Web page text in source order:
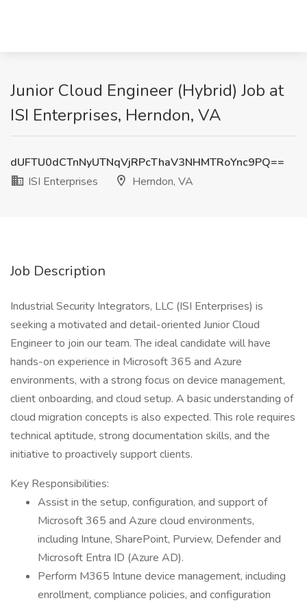
Junior Cloud Engineer (Hybrid) Job at
ISI Enterprises, Herndon, VA
dUFTU0dCTnNyUTNqVjRPcThaV3NHMTRoYnc9PQ==
ISI Enterprises
Herndon, VA
Job Description
Industrial Security Integrators, LLC (ISI Enterprises) is
seeking a motivated and detail-oriented Junior Cloud
Engineer to join our team. The ideal candidate will have
hands-on experience in Microsoft 365 and Azure
environments, with a strong focus on device management,
client onboarding, and cloud setup. A basic understanding of
cloud migration concepts is also expected. This role requires
technical aptitude, strong documentation skills, and the
initiative to proactively support clients.
Key Responsibilities:
Assist in the setup, configuration, and support of
Microsoft 365 and Azure cloud environments,
including Intune, SharePoint, Purview, Defender and
Microsoft Entra ID (Azure AD).
Perform M365 Intune device management, including
enrollment, compliance policies, and configuration